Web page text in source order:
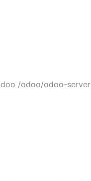
/odoo/odoo-server